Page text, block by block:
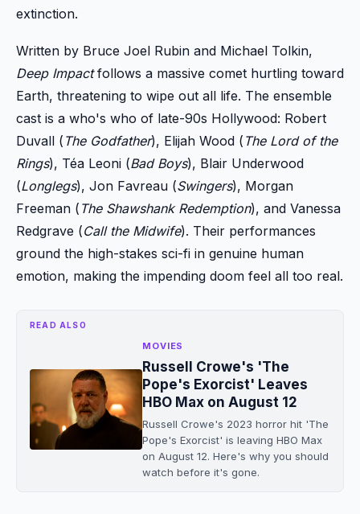
extinction.
Written by Bruce Joel Rubin and Michael Tolkin,
Deep Impactfollows a massive comet hurtling toward
Earth, threatening to wipe out all life. The ensemble
cast is a who's who of late-90s Hollywood: Robert
Duvall ( The Godfather), Elijah Wood ( The Lord of the
Rings), Téa Leoni (Bad Boys), Blair Underwood
(Longlegs), Jon Favreau (Swingers), Morgan
Freeman ( The Shawshank Redemption), and Vanessa
Redgrave (Call the Midwife). Their performances
ground the high-stakes sci-fi in genuine human
emotion, making the impending doom feel all too real.
READ ALSO
MOVIES
Russell Crowe's 'The
Pope's Exorcist' Leaves
HBO Max on August 12
Russell Crowe's 2023 horror hit 'The
Pope's Exorcist' is leaving HBO Max
on August 12. Here's why you should
watch before it's gone.